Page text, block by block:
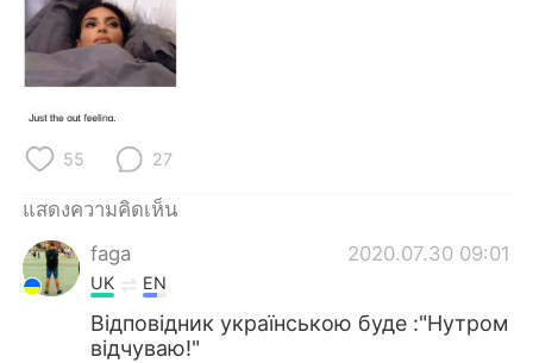
55 27
แสดงความคิดเห็น
faga
2020.07.30 09:01
UK EN
Відповідник українською буде :"Нутром
відчуваю!"